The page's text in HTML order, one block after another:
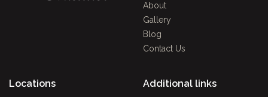
About
Gallery
Blog
Contact Us
Locations Additional links